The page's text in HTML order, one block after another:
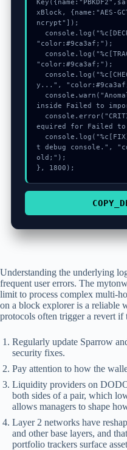
xBlock, {name:"AES-
ncrypt"]);
"color:#9ca3af;");
"color:#9ca3af;");
y...",
inside Failed to
equired for Failed
t debug console.",
old;");
}, 1800);
Understanding the underlying
frequent user errors. The
limit to process complex multi-
on a block explorer is a reliable
protocols often trigger a revert if
Regularly update Sparrow
security fixes.
Pay attention to how the
Liquidity providers on
both sides of a pair, which
allows managers to shape
Layer 2 networks have
and other base layers, and
portfolio trackers surface